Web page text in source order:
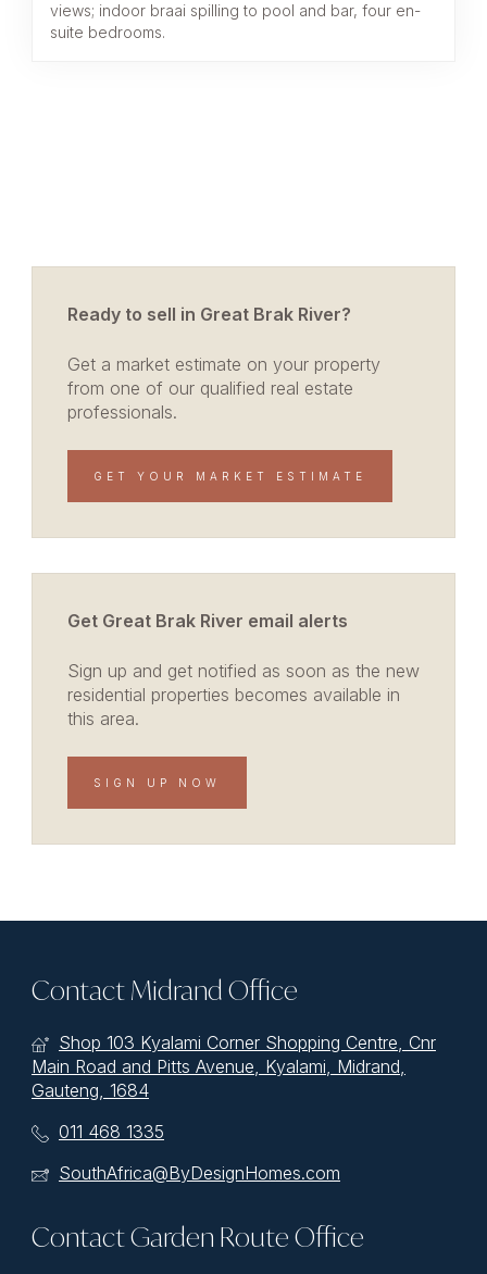
views; indoor braai spilling to pool and bar, four en-
suite bedrooms.
Ready to sell in Great Brak River?
Get a market estimate on your property
from one of our qualified real estate
professionals.
GET YOUR MARKET ESTIMATE
Get Great Brak River email alerts
Sign up and get notified as soon as the new
residential properties becomes available in
this area.
SIGN UP NOW
Contact Midrand Office
Shop 103 Kyalami Corner Shopping Centre, Cnr
Main Road and Pitts Avenue, Kyalami, Midrand,
Gauteng, 1684
011 468 1335
SouthAfrica@ByDesignHomes.com
Contact Garden Route Office